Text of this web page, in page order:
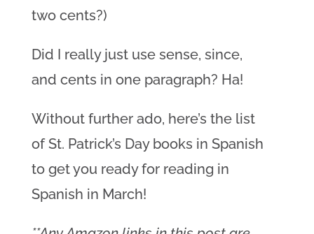
two cents?)
Did I really just use sense, since,
and cents in one paragraph? Ha!
Without further ado, here’s the list
of St. Patrick’s Day books in Spanish
to get you ready for reading in
Spanish in March!